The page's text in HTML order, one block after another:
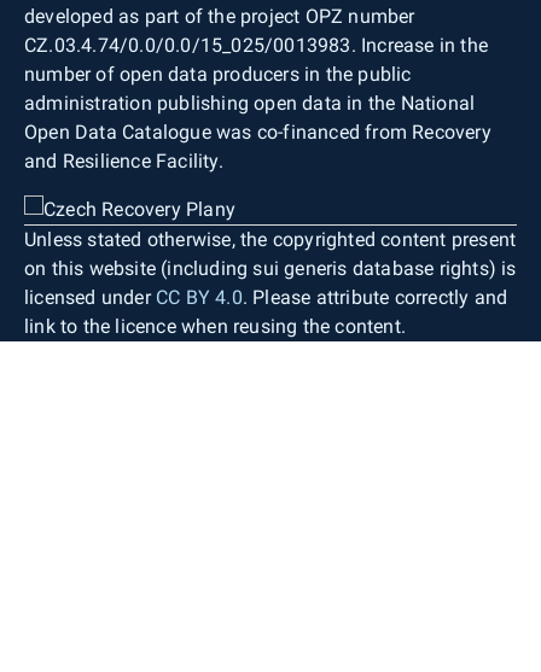
developed as part of the project OPZ number
CZ.03.4.74/0.0/0.0/15_025/0013983. Increase in the
number of open data producers in the public
administration publishing open data in the National
Open Data Catalogue was co-financed from Recovery
and Resilience Facility.
Unless stated otherwise, the copyrighted content present
on this website (including sui generis database rights) is
licensed under CC BY 4.0. Please attribute correctly and
link to the licence when reusing the content.